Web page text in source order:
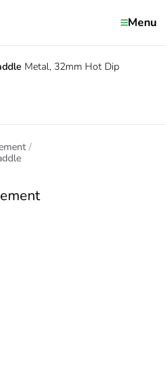
Menu
Metal, 32mm Hot Dip